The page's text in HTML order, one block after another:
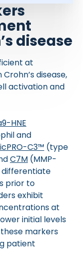
disease
at
disease,
activation and
HNE
and
C3™ (type
C7M (MMP-
differentiate
prior to
exhibit
at
initial levels
markers
patient